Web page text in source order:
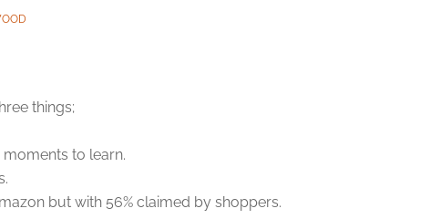
things;
moments to learn.
but with 56% claimed by shoppers.